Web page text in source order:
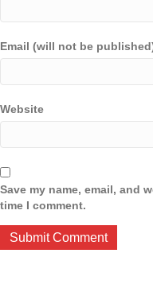
Email (will not be
Website
Save my name, email, and
time I comment.